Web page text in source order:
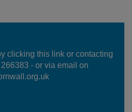
clicking this link or contacting
- or via email on